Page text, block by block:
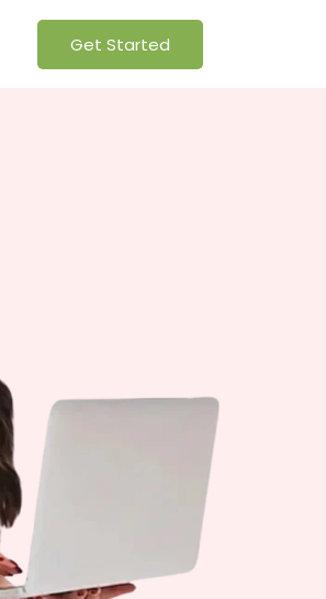
Get Started